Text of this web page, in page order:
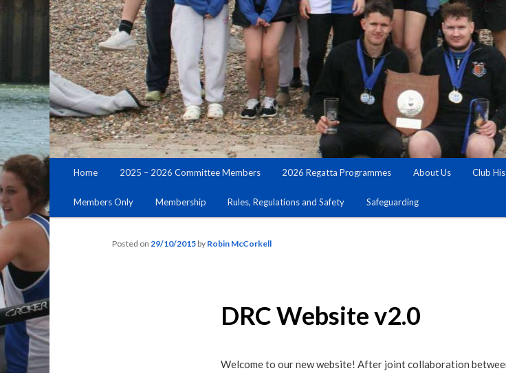
Skip
to
primary
Home 2025 – 2026 Committee Members 2026 Regatta Programmes About Us Club
Members Only Membership Rules, Regulations and Safety Safeguarding
DRC Website v2.0
Posted on29/10/2015 by Robin McCorkell
Welcome to our new website! After joint collaboration